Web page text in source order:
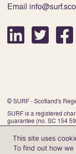
Email
© SURF - Scotland's
SURF is a registered
guarantee (no. SC 154
This site uses
To find out how we